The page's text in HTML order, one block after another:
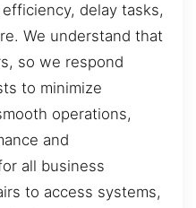
delay tasks,
We understand that
so we respond
to minimize
operations,
and
all business
to access systems,